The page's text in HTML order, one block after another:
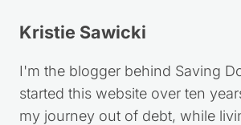
Kristie Sawicki
I'm the blogger behind Saving
started this website over ten
my journey out of debt, while